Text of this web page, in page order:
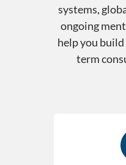
systems,
ongoing
help you
term